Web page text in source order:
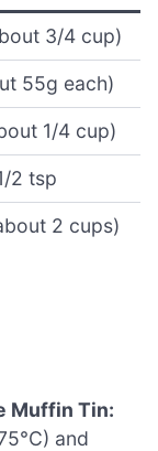
3/4 cup)
55g each)
1/4 cup)
2 tsp
2 cups)
Muffin Tin:
and